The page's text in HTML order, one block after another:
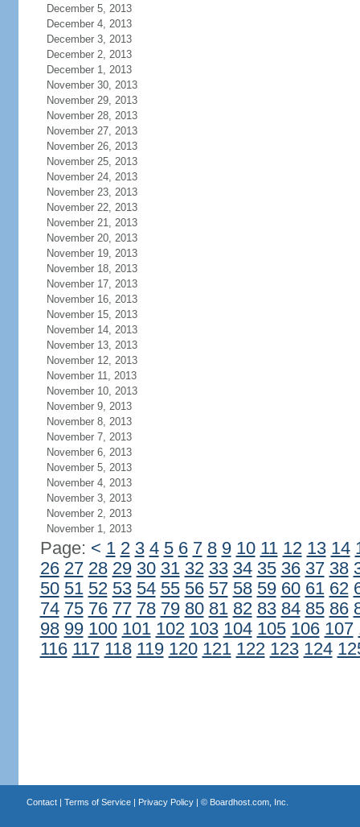
December 5, 2013
December 4, 2013
December 3, 2013
December 2, 2013
December 1, 2013
November 30, 2013
November 29, 2013
November 28, 2013
November 27, 2013
November 26, 2013
November 25, 2013
November 24, 2013
November 23, 2013
November 22, 2013
November 21, 2013
November 20, 2013
November 19, 2013
November 18, 2013
November 17, 2013
November 16, 2013
November 15, 2013
November 14, 2013
November 13, 2013
November 12, 2013
November 11, 2013
November 10, 2013
November 9, 2013
November 8, 2013
November 7, 2013
November 6, 2013
November 5, 2013
November 4, 2013
November 3, 2013
November 2, 2013
November 1, 2013
Page: < 1 2 3 4 5 6 7 8 9 10 11 12 13 14
26 27 28 29 30 31 32 33 34 35 36 37 38
50 51 52 53 54 55 56 57 58 59 60 61 62
74 75 76 77 78 79 80 81 82 83 84 85 86
98 99 100 101 102 103 104 105 106 107
116 117 118 119 120 121 122 123 124
Contact| Terms of Service| Privacy Policy| © Boardhost.com, Inc.